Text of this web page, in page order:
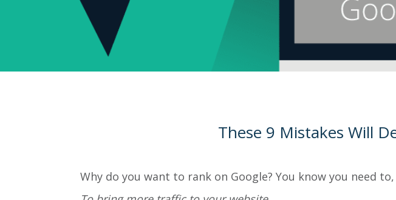
These 9 Mistakes Will
Why do you want to rank on Google? You know you need